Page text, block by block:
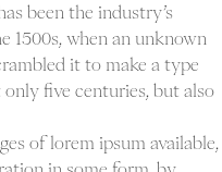
been the industry’s
1500s, when an unknown
it to make a type
five centuries, but also
of lorem ipsum available,